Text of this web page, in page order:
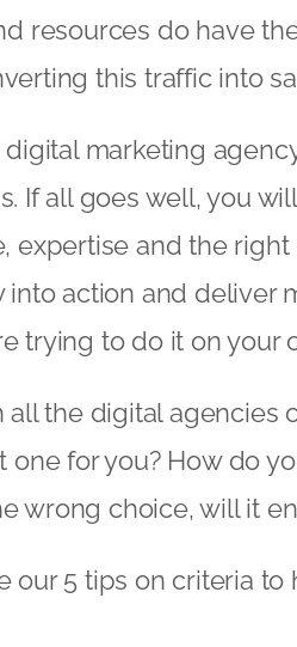
resources do have
this traffic into
digital marketing
If all goes well, you
expertise and the
into action and deliver
trying to do it on your
all the digital agencies
one for you? How do
wrong choice, will it
our 5 tips on criteria